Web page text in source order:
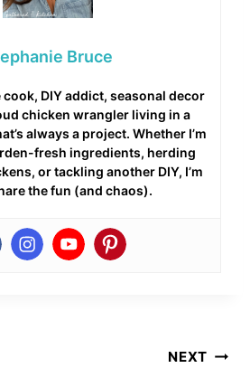
Bruce
DIY addict, seasonal decor
chicken wrangler living in a
always a project. Whether I’m
fresh ingredients, herding
or tackling another DIY, I’m
the fun (and chaos).
NEXT